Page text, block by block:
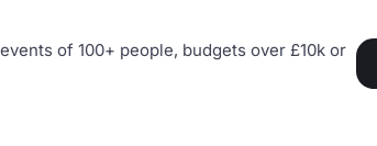
of 100+ people, budgets over £10k or